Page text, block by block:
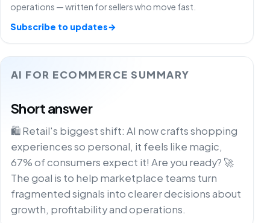
AI FOR ECOMMERCE SUMMARY
Short answer
🛍️ Retail's biggest shift: AI now crafts shopping
experiences so personal, it feels like magic,
67% of consumers expect it! Are you ready? 🚀
The goal is to help marketplace teams turn
fragmented signals into clearer decisions about
growth, profitability and operations.
operations — written for sellers who move fast.
Subscribe to updates→